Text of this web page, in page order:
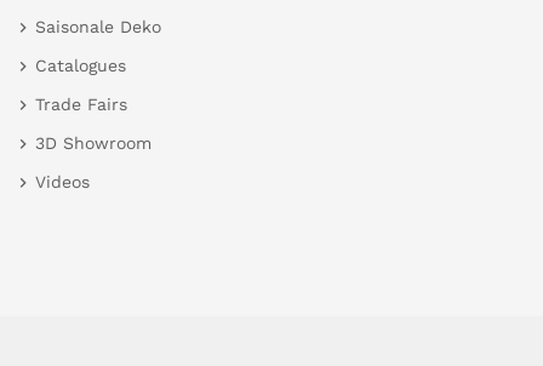
Saisonale Deko
Catalogues
Trade Fairs
3D Showroom
Videos